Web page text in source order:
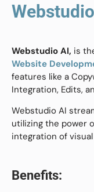
Webstudio AI, is
Website
features like a
Integration, Edits,
Webstudio AI
utilizing the power
integration of
Benefits: